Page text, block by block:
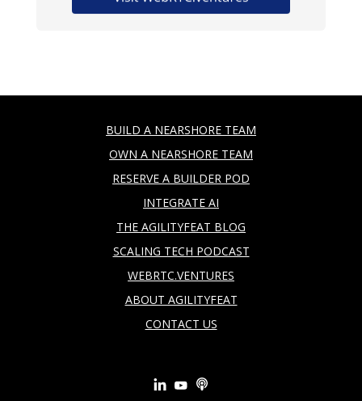
BUILD A NEARSHORE TEAM
OWN A NEARSHORE TEAM
RESERVE A BUILDER POD
INTEGRATE AI
THE AGILITYFEAT BLOG
SCALING TECH PODCAST
WEBRTC.VENTURES
ABOUT AGILITYFEAT
CONTACT US